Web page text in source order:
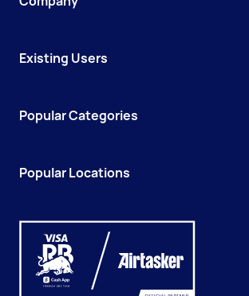
Existing Users
Popular Categories
Popular Locations